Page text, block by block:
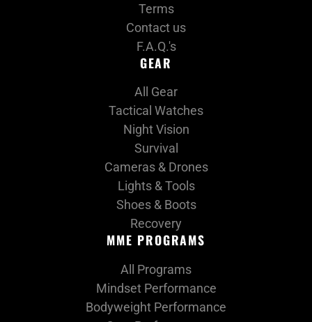
MME PROGRAMS
All Programs
Mindset Performance
Bodyweight Performance
GEAR
All Gear
Tactical Watches
Night Vision
Survival
Cameras & Drones
Lights & Tools
Shoes & Boots
Recovery
Terms
Contact us
F.A.Q.'s